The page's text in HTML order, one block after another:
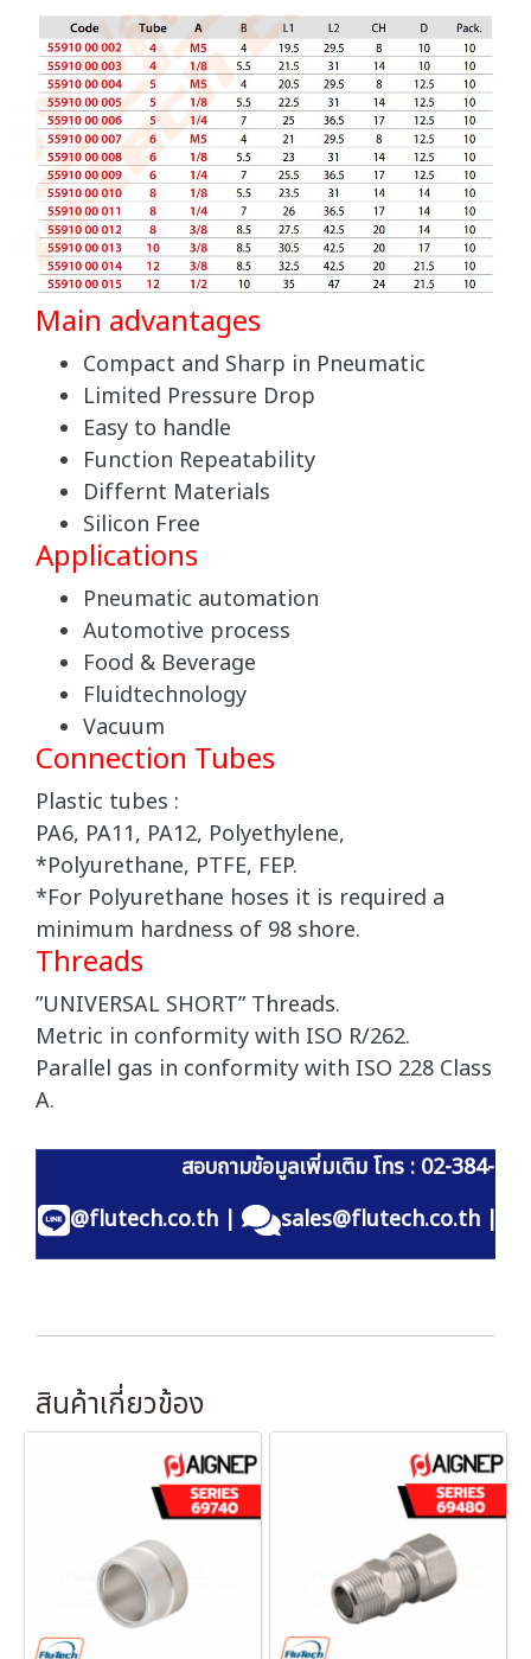
Main advantages
Compact and Sharp in Pneumatic
Limited Pressure Drop
Easy to handle
Function Repeatability
Differnt Materials
Silicon Free
Applications
Pneumatic automation
Automotive process
Food & Beverage
Fluidtechnology
Vacuum
Connection Tubes
Plastic tubes :
PA6, PA11, PA12, Polyethylene,
*Polyurethane, PTFE, FEP.
*For Polyurethane hoses it is required a
minimum hardness of 98 shore.
Threads
”UNIVERSAL SHORT” Threads.
Metric in conformity with ISO R/262.
Parallel gas in conformity with ISO 228 Class
A.
สอบถามข้อมูลเพิ่มเติม โทร : 02-384-
@flutech.co.th| sales@flutech.co.th |
สินค้าเกี่ยวข้อง